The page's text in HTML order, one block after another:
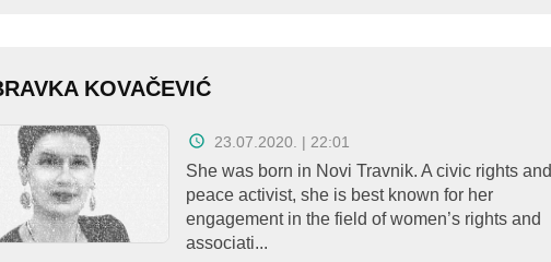
KOVAČEVIĆ
23.07.2020. | 22:01
She was born in Novi Travnik. A civic rights and
peace activist, she is best known for her
engagement in the field of women’s rights and
associati...